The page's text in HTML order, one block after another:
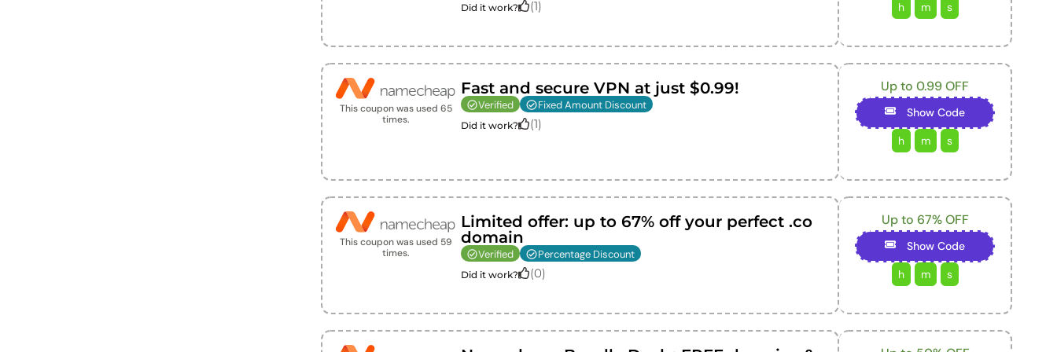
Did it work? (1) h m s
This coupon was used 65
times.
Fast and secure VPN at just $0.99!
Verified Fixed Amount Discount
Did it work? (1)
Up to 0.99 OFF
Show Code
h
m s
This coupon was used 59
times.
Limited offer: up to 67% off your perfect .co
domain
Verified Percentage Discount
Did it work? (0)
Up to 67% OFF
Show Code
h
m s